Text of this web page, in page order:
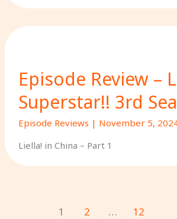
Episode Review –
Superstar!! 3rd
Episode Reviews | November 5,
Liella! in China – Part 1
1 2 … 12